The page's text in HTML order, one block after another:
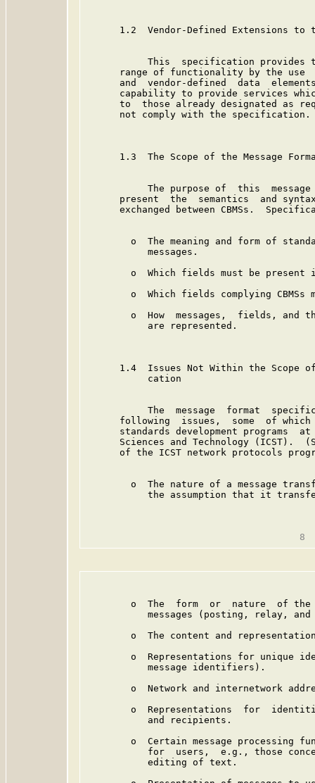
1.2  Vendor-Defined Extensions to
This  specification provides
range of functionality by the use
and  vendor-defined  data
capability to provide services
to  those already designated as
      not comply with the specification.
1.3  The Scope of the Message
The purpose of  this
present  the  semantics  and
exchanged between CBMSs.
o  The meaning and form of
           messages.
o  Which fields must be present
o  Which fields complying CBMSs
o  How  messages,  fields, and
           are represented.
1.4  Issues Not Within the Scope
           cation
The  message  format
following  issues,  some  of
standards development programs
Sciences and Technology (ICST).
of the ICST network protocols
o  The nature of a message
the assumption that it
o  The  form  or  nature  of
messages (posting, relay,
o  The content and
o  Representations for unique
           message identifiers).
o  Network and internetwork
o  Representations  for
           and recipients.
o  Certain message processing
for  users,  e.g., those
           editing of text.